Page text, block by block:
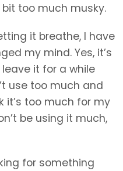
too much musky.
it breathe, I have
my mind. Yes, it’s
it for a while
use too much and
it’s too much for my
be using it much,
for something